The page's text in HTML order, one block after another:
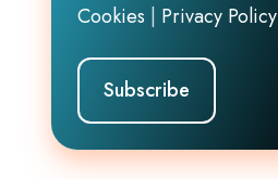
Cookies | Privacy Policy